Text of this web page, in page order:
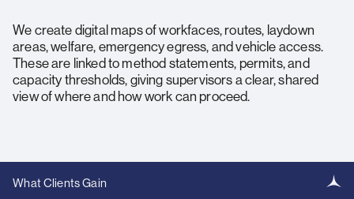
We create digital maps of workfaces, routes, laydown
areas, welfare, emergency egress, and vehicle access.
These are linked to method statements, permits, and
capacity thresholds, giving supervisors a clear, shared
view of where and how work can proceed.
What Clients Gain